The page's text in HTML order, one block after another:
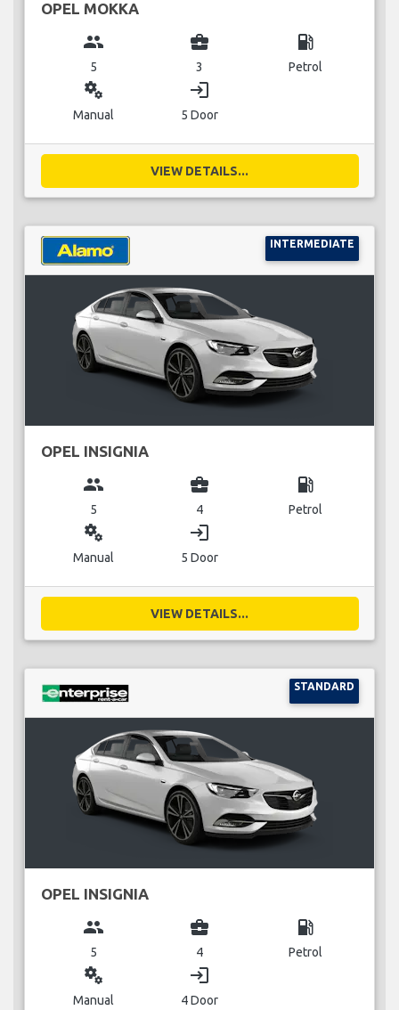
OPEL MOKKA
group
5
business_center
3
local_gas_station
Petrol
miscellaneous_services
Manual
login
5 Door
VIEW DETAILS...
INTERMEDIATE
OPEL INSIGNIA
group
5
business_center
4
local_gas_station
Petrol
miscellaneous_services
Manual
login
5 Door
VIEW DETAILS...
STANDARD
OPEL INSIGNIA
group
5
business_center
4
local_gas_station
Petrol
miscellaneous_services
Manual
login
4 Door